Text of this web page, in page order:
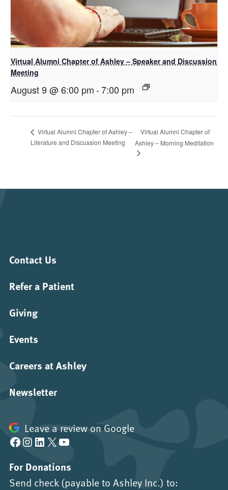
Virtual Alumni Chapter of Ashley – Speaker and Discussion
Meeting
August 9 @ 6:00 pm-7:00 pm
Virtual Alumni Chapter of Ashley –
Literature and Discussion Meeting
Virtual Alumni Chapter of
Ashley – Morning Meditation
Contact Us
Refer a Patient
Giving
Events
Careers at Ashley
Newsletter
Leave a review on Google
Facebook Instagram LinkedIn X YouTube
For Donations
Send check (payable to Ashley Inc.) to: